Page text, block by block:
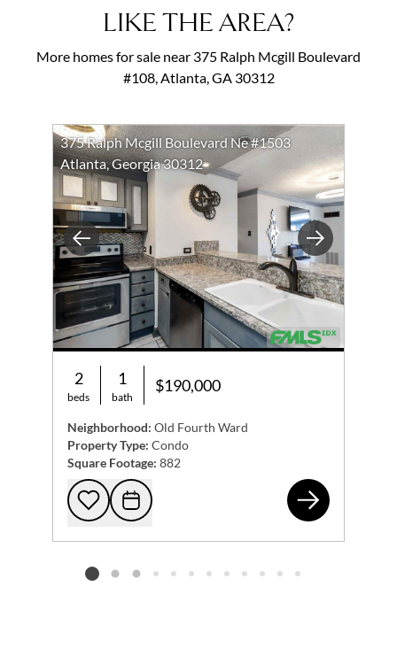
LIKE THE AREA?
More homes for sale near 375 Ralph Mcgill Boulevard
#108, Atlanta, GA 30312
Previous Next
375 Ralph Mcgill Boulevard Ne #1503
Atlanta, Georgia 30312
2
beds
1
bath
$190,000
Neighborhood: Old Fourth Ward
Property Type: Condo
Square Footage: 882
Add to favorites
Request Tour
Listing card 2 selected